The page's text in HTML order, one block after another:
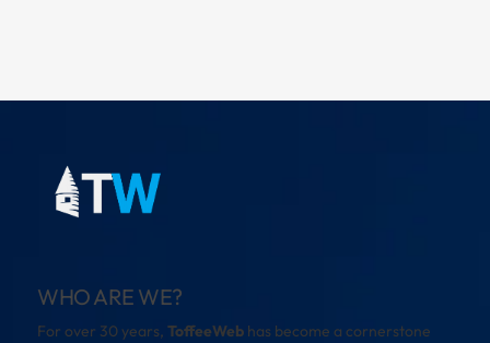
WHO ARE WE?
For over 30 years, ToffeeWeb has become a cornerstone